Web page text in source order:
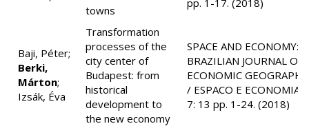
towns
pp. 1-17. (2018)
Baji, Péter;
Berki,
Márton;
Izsák, Éva
Transformation
processes of the
city center of
Budapest: from
historical
development to
the new economy
SPACE AND ECONOMY:
BRAZILIAN JOURNAL OF
ECONOMIC GEOGRAPHY
/ ESPACO E ECONOMIA
7: 13 pp. 1-24. (2018)